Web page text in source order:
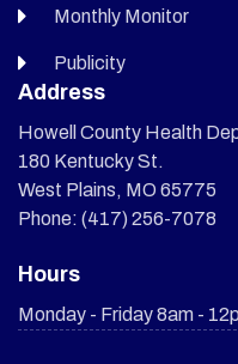
Monthly Monitor
Publicity
Address
Howell County Health
180 Kentucky St.
West Plains, MO 65775
Phone: (417) 256-7078
Hours
Monday - Friday 8am -